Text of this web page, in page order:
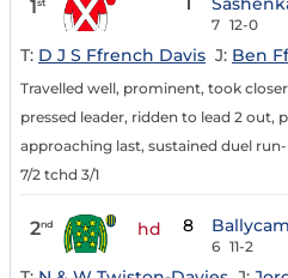
1
7 12-0
T: D J S Ffrench Davis J: Ben
Travelled well, prominent, took
pressed leader, ridden to lead 2 out,
approaching last, sustained duel
7/2 tchd 3/1
2nd hd 8
6 11-2